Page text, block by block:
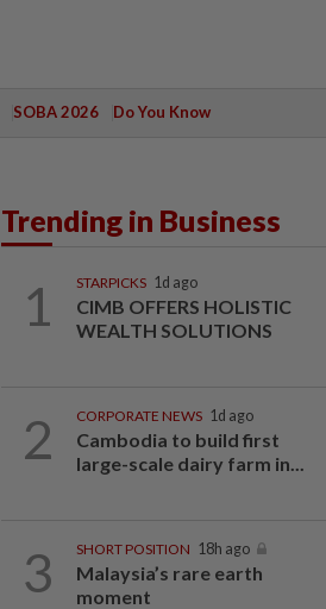
SOBA 2026 Do You Know
Trending in Business
1 STARPICKS 1d ago
CIMB OFFERS HOLISTIC
WEALTH SOLUTIONS
2 CORPORATE NEWS 1d ago
Cambodia to build first
large-scale dairy farm in...
3 SHORT POSITION 18h ago
Malaysia’s rare earth
moment